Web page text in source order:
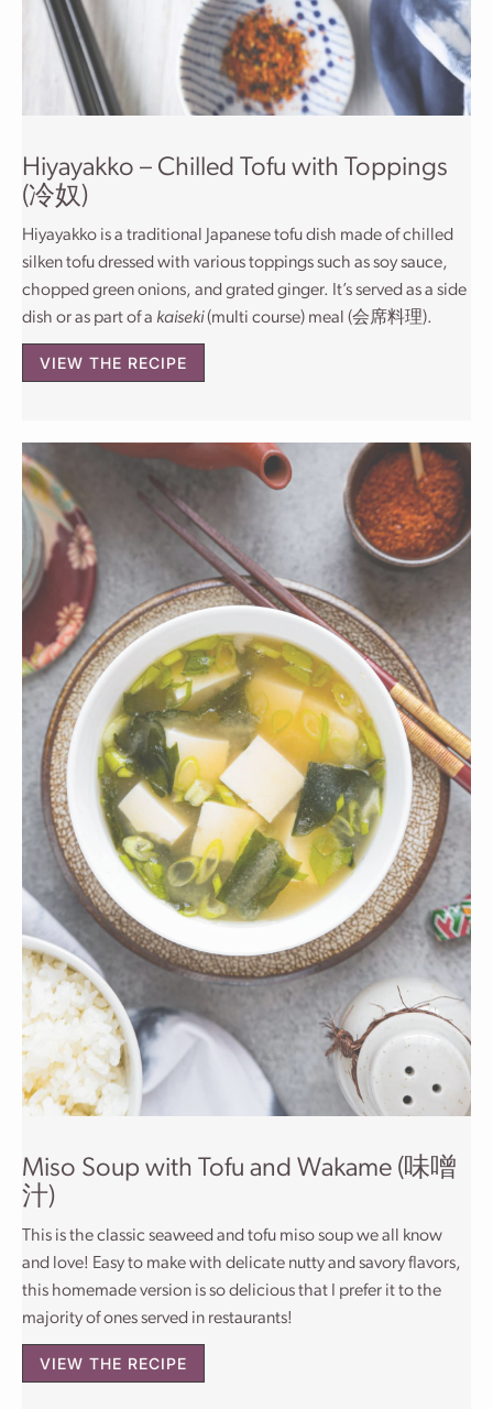
Hiyayakko – Chilled Tofu with Toppings
(冷奴)
Hiyayakko is a traditional Japanese tofu dish made of chilled
silken tofu dressed with various toppings such as soy sauce,
chopped green onions, and grated ginger. It’s served as a side
dish or as part of a kaiseki(multi course) meal (会席料理).
VIEW THE RECIPE
Miso Soup with Tofu and Wakame (味噌
汁)
This is the classic seaweed and tofu miso soup we all know
and love! Easy to make with delicate nutty and savory flavors,
this homemade version is so delicious that I prefer it to the
majority of ones served in restaurants!
VIEW THE RECIPE